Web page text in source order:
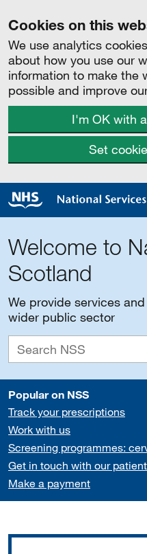
Cookies on this
We use analytics
about how you use our
information to make the
possible and improve
I'm OK with
Set
Welcome to
Scotland
We provide services
wider public sector
Popular on NSS
Track your prescriptions
Work with us
Screening programmes:
Get in touch with our
Make a payment